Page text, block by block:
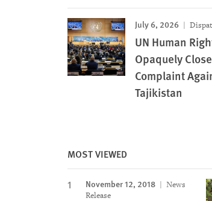
July 6, 2026
UN Human
Opaquely
Complaint
Tajikistan
MOST VIEWED
November 12, 2018
News
Release